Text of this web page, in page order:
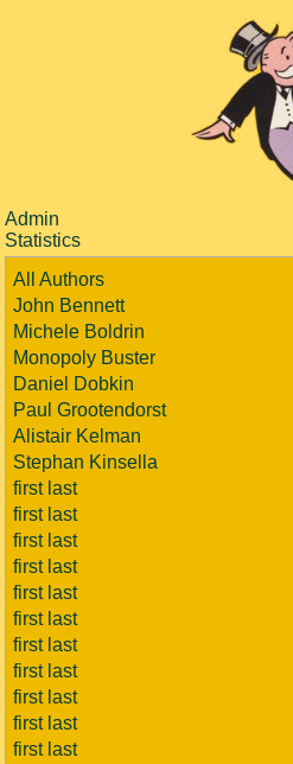
Admin
Statistics
All Authors
John Bennett
Michele Boldrin
Monopoly Buster
Daniel Dobkin
Paul Grootendorst
Alistair Kelman
Stephan Kinsella
first last
first last
first last
first last
first last
first last
first last
first last
first last
first last
first last